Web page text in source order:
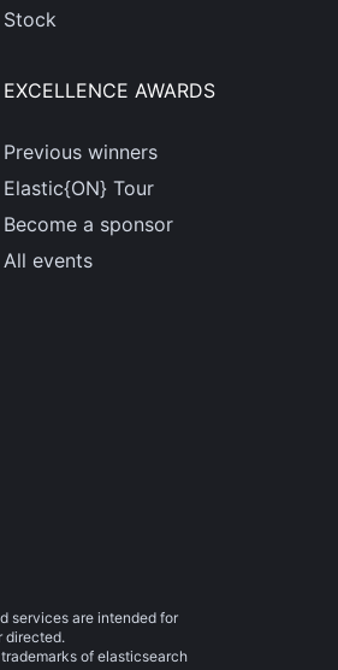
Stock
EXCELLENCE AWARDS
Previous winners
Elastic{ON} Tour
Become a sponsor
All events
services are intended for
directed.
of elasticsearch